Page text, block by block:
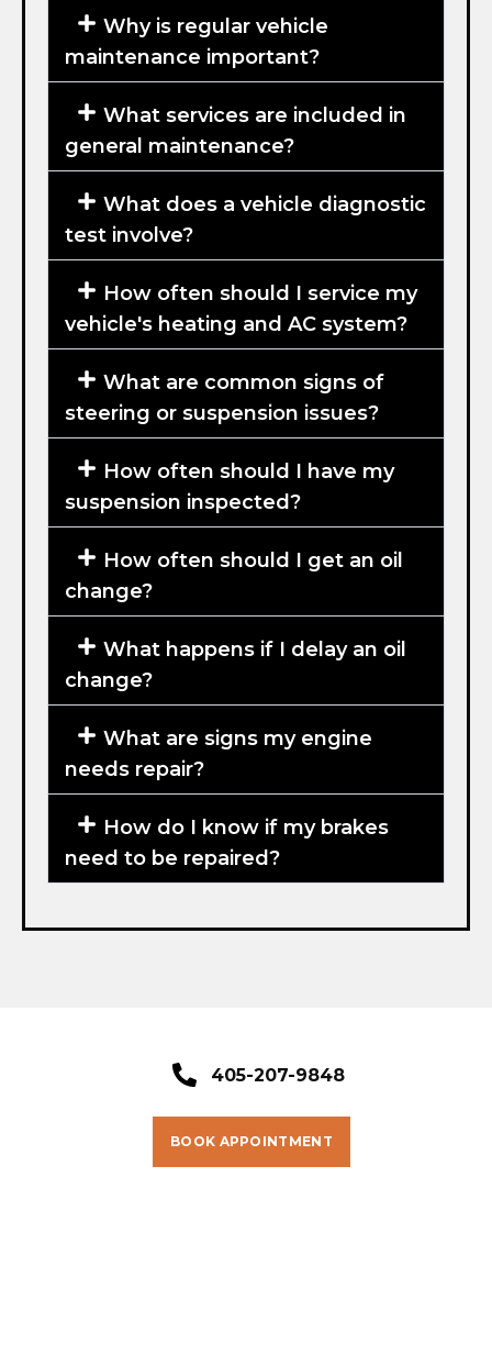
Why is regular vehicle
maintenance important?
What services are included in
general maintenance?
What does a vehicle diagnostic
test involve?
How often should I service my
vehicle's heating and AC system?
What are common signs of
steering or suspension issues?
How often should I have my
suspension inspected?
How often should I get an oil
change?
What happens if I delay an oil
change?
What are signs my engine
needs repair?
How do I know if my brakes
need to be repaired?
405-207-9848
BOOK APPOINTMENT